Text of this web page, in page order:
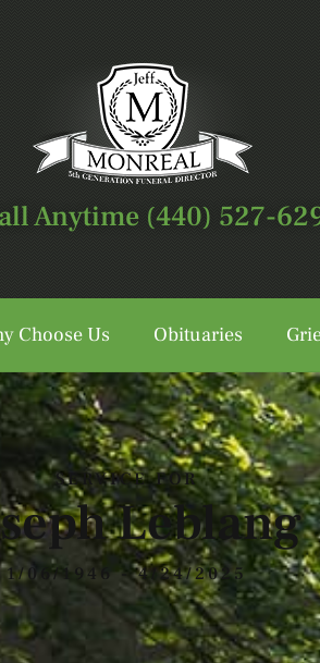
Anytime (440) 527-
Choose Us Obituaries
Anytime (440) 527-
SERVICE FOR
Leblang
1/06/1946 - 4/24/2025